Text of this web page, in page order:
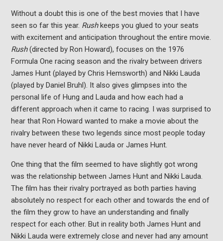
Without a doubt this is one of the best movies that I have
seen so far this year. Rushkeeps you glued to your seats
with excitement and anticipation throughout the entire movie.
Rush(directed by Ron Howard), focuses on the 1976
Formula One racing season and the rivalry between drivers
James Hunt (played by Chris Hemsworth) and Nikki Lauda
(played by Daniel Bruhl). It also gives glimpses into the
personal life of Hung and Lauda and how each had a
different approach when it came to racing. I was surprised to
hear that Ron Howard wanted to make a movie about the
rivalry between these two legends since most people today
have never heard of Nikki Lauda or James Hunt.
One thing that the film seemed to have slightly got wrong
was the relationship between James Hunt and Nikki Lauda.
The film has their rivalry portrayed as both parties having
absolutely no respect for each other and towards the end of
the film they grow to have an understanding and finally
respect for each other. But in reality both James Hunt and
Nikki Lauda were extremely close and never had any amount